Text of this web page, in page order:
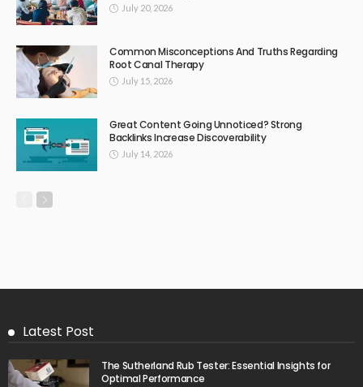
July 20, 2026
Common Misconceptions And Truths Regarding
Root Canal Therapy
July 15, 2026
Great Content Going Unnoticed? Strong
Backlinks Increase Discoverability
July 14, 2026
Latest Post
The Sutherland Rub Tester: Essential Insights for
Optimal Performance